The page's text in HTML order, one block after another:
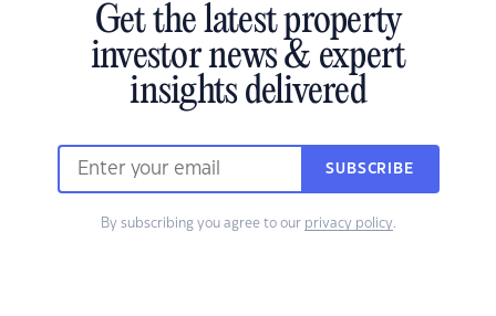
Get the latest property
investor news & expert
insights delivered
SUBSCRIBE
By subscribing you agree to our privacy policy.